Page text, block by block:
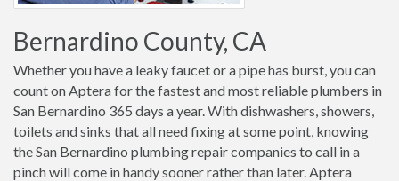
Bernardino County, CA
Whether you have a leaky faucet or a pipe has burst, you can
count on Aptera for the fastest and most reliable plumbers in
San Bernardino 365 days a year. With dishwashers, showers,
toilets and sinks that all need fixing at some point, knowing
the San Bernardino plumbing repair companies to call in a
pinch will come in handy sooner rather than later. Aptera